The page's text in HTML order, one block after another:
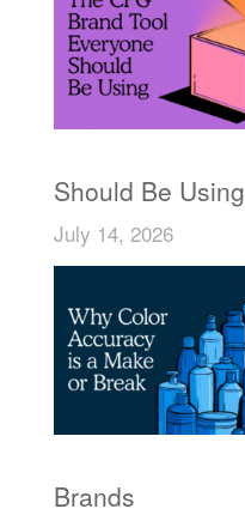
Should Be Using
July 14, 2026
Brands